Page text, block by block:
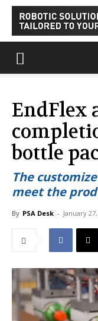
EndFlex
bottle
The
meet the
By PSA Desk - January